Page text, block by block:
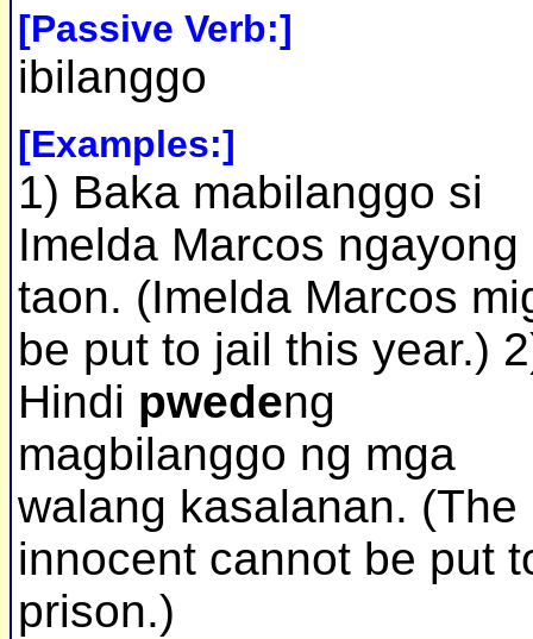
[Passive Verb:]
ibilanggo
[Examples:]
1) Baka mabilanggo si
Imelda Marcos ngayong
taon. (Imelda Marcos
be put to jail this year.)
Hindi pwedeng
magbilanggo ng mga
walang kasalanan. (The
innocent cannot be put
prison.)